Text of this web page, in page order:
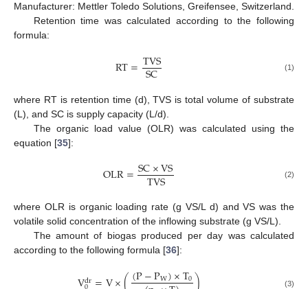
Manufacturer: Mettler Toledo Solutions, Greifensee, Switzerland.
Retention time was calculated according to the following
formula:
RT=TVS
SC (1)
where RT is retention time (d), TVS is total volume of substrate
(L), and SC is supply capacity (L/d).
The organic load value (OLR) was calculated using the
equation [35]:
OLR=SC×VS
TVS (2)
where OLR is organic loading rate (g VS/L d) and VS was the
volatile solid concentration of the inflowing substrate (g VS/L).
The amount of biogas produced per day was calculated
according to the following formula [36]:
dr (P−PW)×T0 (3)